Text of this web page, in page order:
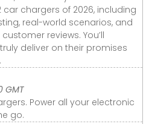
car chargers of 2026, including
real-world scenarios, and
reviews. You’ll
deliver on their promises
GMT
Power all your electronic
go.